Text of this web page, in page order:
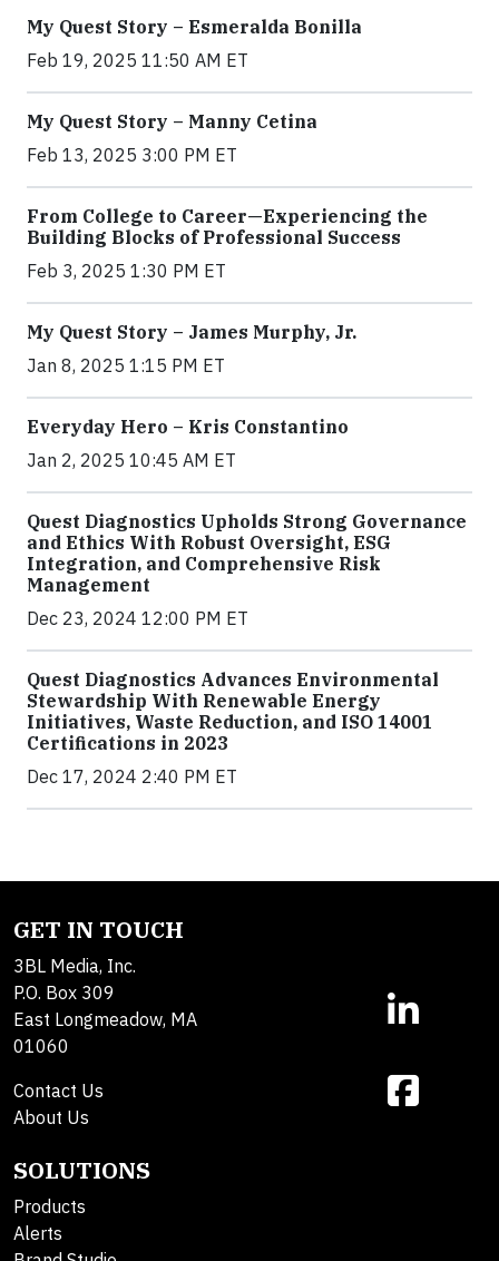
My Quest Story – Esmeralda Bonilla
Feb 19, 2025 11:50 AM ET
My Quest Story – Manny Cetina
Feb 13, 2025 3:00 PM ET
From College to Career—Experiencing the
Building Blocks of Professional Success
Feb 3, 2025 1:30 PM ET
My Quest Story – James Murphy, Jr.
Jan 8, 2025 1:15 PM ET
Everyday Hero – Kris Constantino
Jan 2, 2025 10:45 AM ET
Quest Diagnostics Upholds Strong Governance
and Ethics With Robust Oversight, ESG
Integration, and Comprehensive Risk
Management
Dec 23, 2024 12:00 PM ET
Quest Diagnostics Advances Environmental
Stewardship With Renewable Energy
Initiatives, Waste Reduction, and ISO 14001
Certifications in 2023
Dec 17, 2024 2:40 PM ET
GET IN TOUCH
3BL Media, Inc.
P.O. Box 309
East Longmeadow, MA
01060
Contact Us
About Us
SOLUTIONS
Products
Alerts